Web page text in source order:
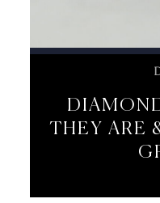
THEY ARE